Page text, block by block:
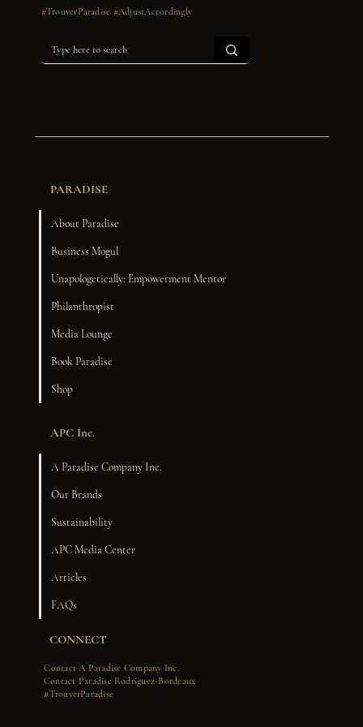
#TrouverParadise #AdjustAccordingly
PARADISE
About Paradise
Business Mogul
Unapologetically: Empowerment Mentor
Philanthropist
Media Lounge
Book Paradise
Shop
APC Inc.
A Paradise Company Inc.
Our Brands
Sustainability
APC Media Center
Articles
FAQs
CONNECT
Contact A Paradise Company Inc.
Contact Paradise Rodriguez-Bordeaux
#TrouverParadise